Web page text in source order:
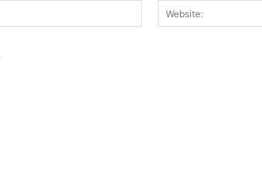
Email:*